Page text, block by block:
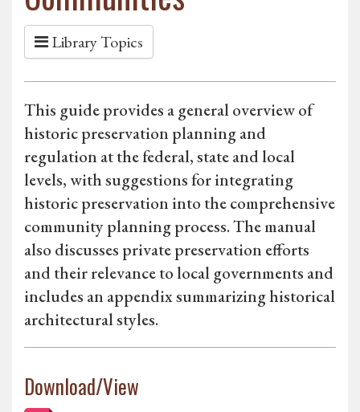
Library Topics
This guide provides a general overview of
historic preservation planning and
regulation at the federal, state and local
levels, with suggestions for integrating
historic preservation into the comprehensive
community planning process. The manual
also discusses private preservation efforts
and their relevance to local governments and
includes an appendix summarizing historical
architectural styles.
Download/View